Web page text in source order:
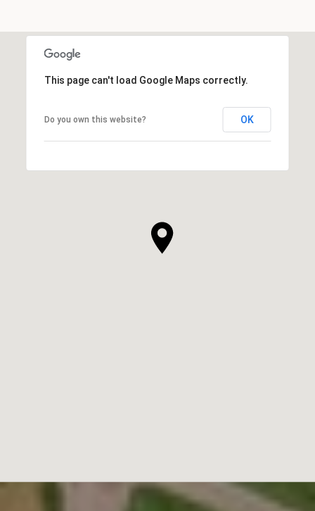
This page can't load Google Maps correctly.
Do you own this website? OK